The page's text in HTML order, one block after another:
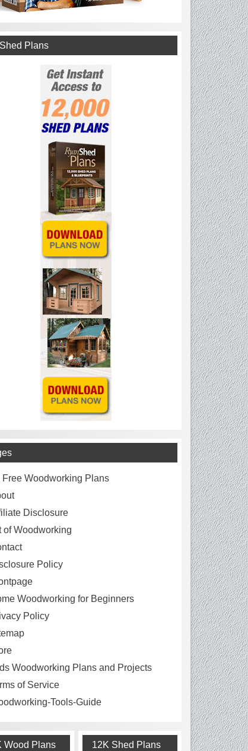
Plans
Free Woodworking Plans
Disclosure
of Woodworking
Policy
Woodworking for Beginners
Policy
Woodworking Plans and Projects
of Service
Tools-Guide
Wood Plans 12K Shed Plans